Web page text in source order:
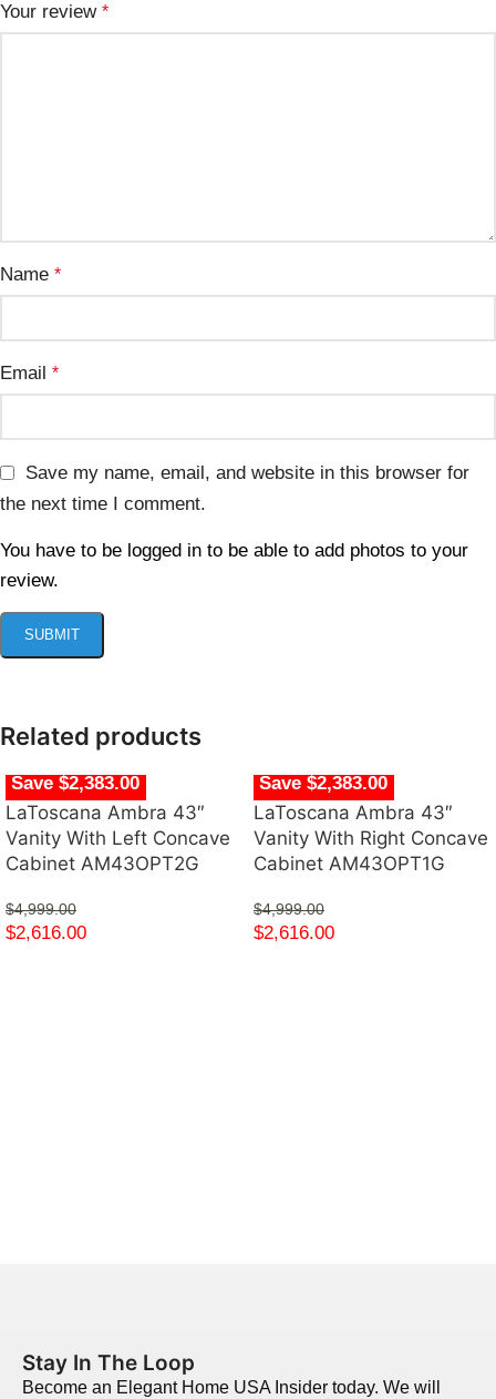
Your review *
Name *
Email *
Save my name, email, and website in this browser for
the next time I comment.
You have to be logged in to be able to add photos to your
review.
Related products
Save $2,383.00
LaToscana Ambra 43″
Vanity With Left Concave
Cabinet AM43OPT2G
$4,999.00
$2,616.00
Save $2,383.00
LaToscana Ambra 43″
Vanity With Right Concave
Cabinet AM43OPT1G
$4,999.00
$2,616.00
Stay In The Loop
Become an Elegant Home USA Insider today. We will